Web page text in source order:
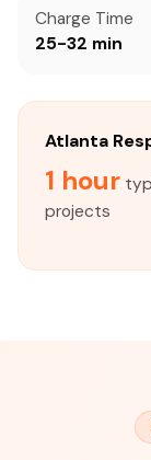
Charge Time
25-32 min
Atlanta
1 hour
projects